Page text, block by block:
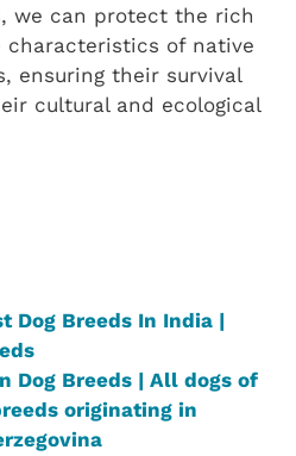
we can protect the rich
characteristics of native
ensuring their survival
cultural and ecological
Dog Breeds In India |
Dog Breeds | All dogs of
originating in